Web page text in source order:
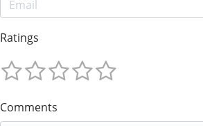
Ratings
Comments